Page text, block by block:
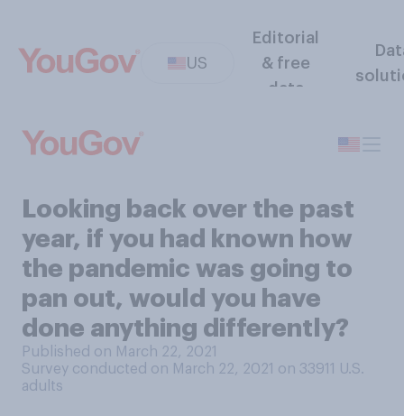
US
Editorial
& free
data
Looking back over the past
year, if you had known how
the pandemic was going to
pan out, would you have
done anything differently?
Published on March 22, 2021
Survey conducted on March 22, 2021 on 33911
U.S.
adults